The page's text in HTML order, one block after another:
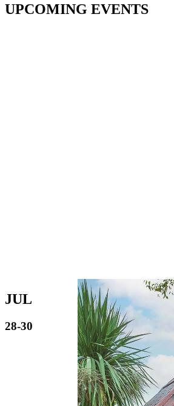
UPCOMING EVENTS
JUL
28-30